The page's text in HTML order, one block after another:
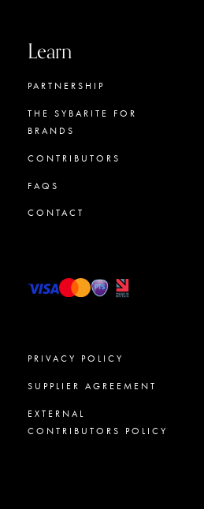
Learn
PARTNERSHIP
THE SYBARITE FOR
BRANDS
CONTRIBUTORS
FAQS
CONTACT
PRIVACY POLICY
SUPPLIER AGREEMENT
EXTERNAL
CONTRIBUTORS POLICY